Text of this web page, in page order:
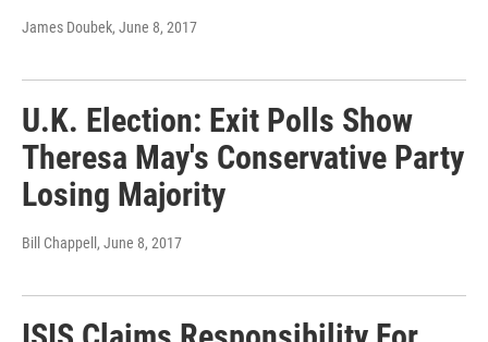
James Doubek, June 8, 2017
U.K. Election: Exit Polls Show
Theresa May's Conservative Party
Losing Majority
Bill Chappell , June 8, 2017